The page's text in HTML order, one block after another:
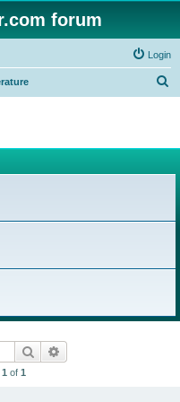
forum
Login
Search
1 of 1